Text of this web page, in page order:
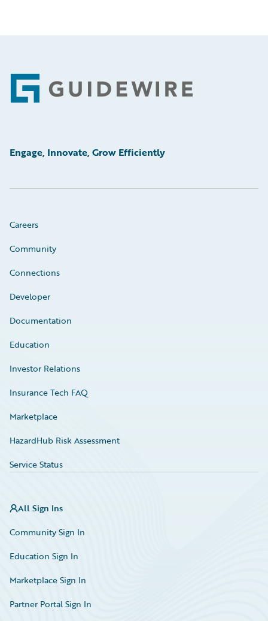
Footer
Engage, Innovate, Grow Efficiently
Careers
Community
Connections
Developer
Documentation
Education
Investor Relations
Insurance Tech FAQ
Marketplace
HazardHub Risk Assessment
Service Status
All Sign Ins
Community Sign In
Education Sign In
Marketplace Sign In
Partner Portal Sign In